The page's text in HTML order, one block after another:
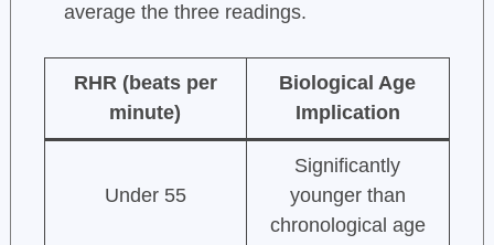
average the three readings.
RHR (beats per
minute)
Biological Age
Implication
Under 55
Significantly
younger than
chronological age